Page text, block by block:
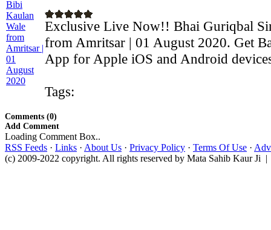
Exclusive Live Now!! Bhai Guriqbal
from Amritsar | 01 August 2020. Get
App for Apple iOS and Android
Tags:
Comments (0)
Add Comment
Loading Comment Box..
RSS Feeds · Links · About Us · Privacy Policy · Terms Of Use ·
(c) 2009-2022 copyright. All rights reserved by Mata Sahib Kaur Ji